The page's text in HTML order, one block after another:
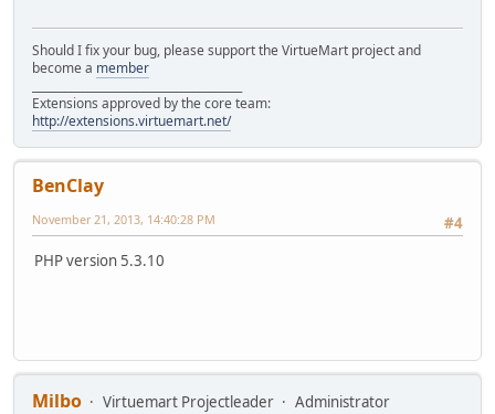
Should I fix your bug, please support the VirtueMart project and
become a member
Extensions approved by the core team:
http://extensions.virtuemart.net/
BenClay
#4
November 21, 2013, 14:40:28 PM
PHP version 5.3.10
Milbo Virtuemart Projectleader
Administrator